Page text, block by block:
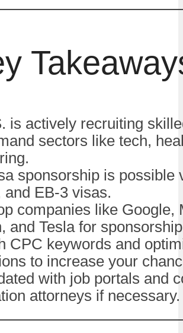
is actively recruiting
sectors like tech,
sponsorship is possible
and EB-3 visas.
companies like Google,
and Tesla for
CPC keywords and
to increase your
with job portals and
attorneys if necessary.